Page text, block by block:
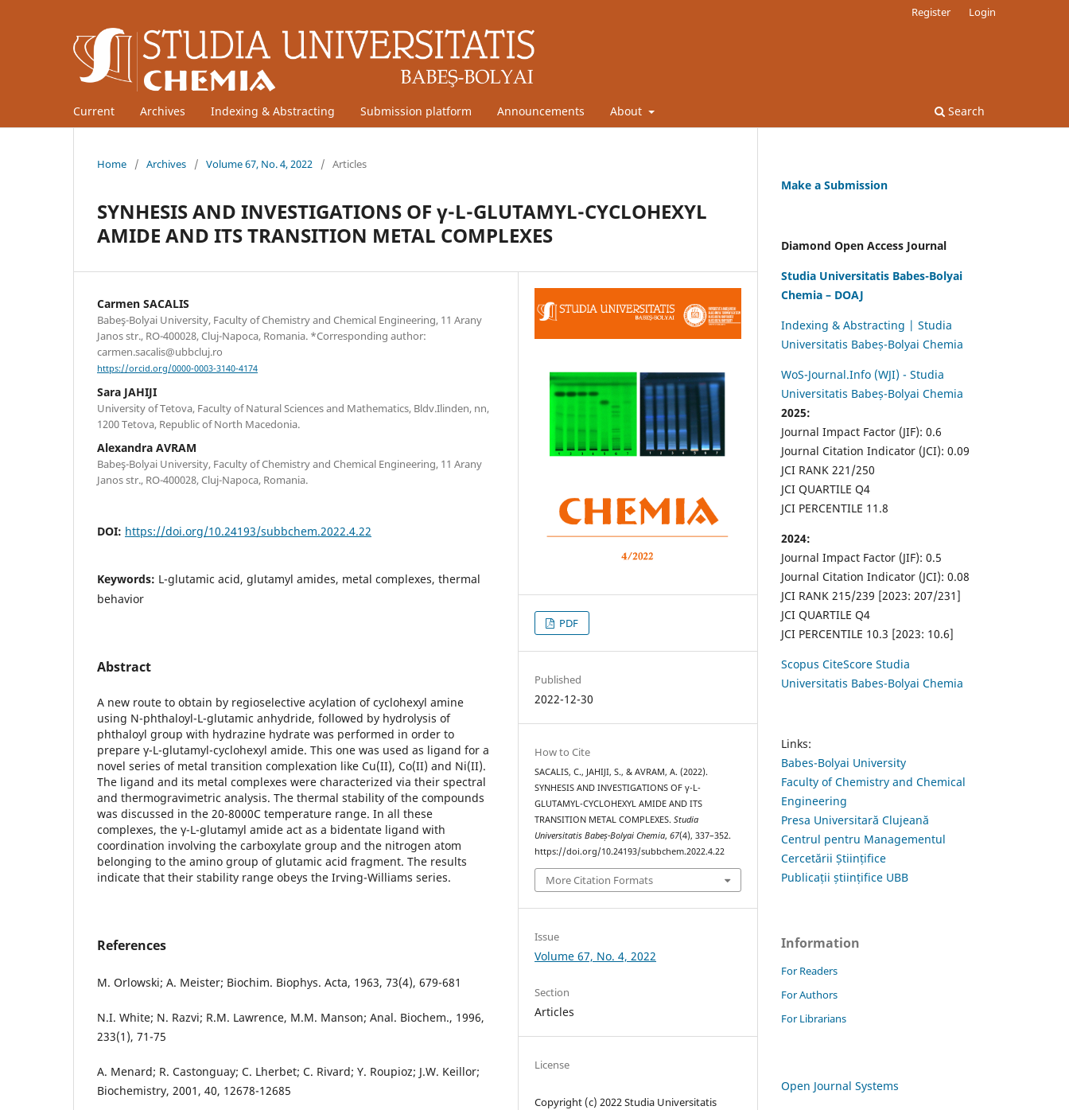
Current Archives Indexing & Abstracting Submission platform Announcements About Search
Register Login
Home / Archives / Volume 67, No. 4, 2022 / Articles
SYNHESIS AND INVESTIGATIONS OF γ-L-GLUTAMYL-CYCLOHEXYL
AMIDE AND ITS TRANSITION METAL COMPLEXES
Carmen SACALIS
Babeş-Bolyai University, Faculty of Chemistry and Chemical Engineering, 11 Arany
Janos str., RO-400028, Cluj-Napoca, Romania. *Corresponding author:
carmen.sacalis@ubbcluj.ro
https://orcid.org/0000-0003-3140-4174
Sara JAHIJI
University of Tetova, Faculty of Natural Sciences and Mathematics, Bldv.Ilinden, nn,
1200 Tetova, Republic of North Macedonia.
Alexandra AVRAM
Babeş-Bolyai University, Faculty of Chemistry and Chemical Engineering, 11 Arany
Janos str., RO-400028, Cluj-Napoca, Romania.
DOI: https://doi.org/10.24193/subbchem.2022.4.22
Keywords: L-glutamic acid, glutamyl amides, metal complexes, thermal
behavior
Abstract
A new route to obtain by regioselective acylation of cyclohexyl amine
using N-phthaloyl-L-glutamic anhydride, followed by hydrolysis of
phthaloyl group with hydrazine hydrate was performed in order to
prepare γ-L-glutamyl-cyclohexyl amide. This one was used as ligand for a
novel series of metal transition complexation like Cu(II), Co(II) and Ni(II).
The ligand and its metal complexes were characterized via their spectral
and thermogravimetric analysis. The thermal stability of the compounds
was discussed in the 20-8000C temperature range. In all these
complexes, the γ-L-glutamyl amide act as a bidentate ligand with
coordination involving the carboxylate group and the nitrogen atom
belonging to the amino group of glutamic acid fragment. The results
indicate that their stability range obeys the Irving-Williams series.
References
M. Orlowski; A. Meister; Biochim. Biophys. Acta, 1963, 73(4), 679-681
N.I. White; N. Razvi; R.M. Lawrence, M.M. Manson; Anal. Biochem., 1996,
233(1), 71-75
A. Menard; R. Castonguay; C. Lherbet; C. Rivard; Y. Roupioz; J.W. Keillor;
Biochemistry, 2001, 40, 12678-12685
PDF
Published
2022-12-30
How to Cite
SACALIS, C., JAHIJI, S., & AVRAM, A. (2022).
SYNHESIS AND INVESTIGATIONS OF γ-L-
GLUTAMYL-CYCLOHEXYL AMIDE AND ITS
TRANSITION METAL COMPLEXES.Studia
Universitatis Babeș-Bolyai Chemia,67(4), 337–352.
https://doi.org/10.24193/subbchem.2022.4.22
More Citation Formats
Issue
Volume 67, No. 4, 2022
Section
Articles
License
Copyright (c) 2022 Studia Universitatis
Make a Submission
Diamond Open Access Journal
Studia Universitatis Babes-Bolyai
Chemia – DOAJ
Indexing & Abstracting | Studia
Universitatis Babeș-Bolyai Chemia
WoS-Journal.Info (WJI) - Studia
Universitatis Babeș-Bolyai Chemia
2025:
Journal Impact Factor (JIF): 0.6
Journal Citation Indicator (JCI): 0.09
JCI RANK 221/250
JCI QUARTILE Q4
JCI PERCENTILE 11.8
2024:
Journal Impact Factor (JIF): 0.5
Journal Citation Indicator (JCI): 0.08
JCI RANK 215/239 [2023: 207/231]
JCI QUARTILE Q4
JCI PERCENTILE 10.3 [2023: 10.6]
Scopus CiteScore Studia
Universitatis Babes-Bolyai Chemia
Links:
Babes-Bolyai University
Faculty of Chemistry and Chemical
Engineering
Presa Universitară Clujeană
Centrul pentru Managementul
Cercetării Științifice
Publicații științifice UBB
Information
For Readers
For Authors
For Librarians
Open Journal Systems